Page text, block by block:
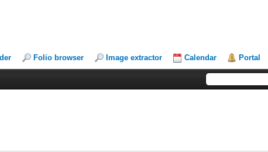
Folio browser Image extractor Calendar Portal